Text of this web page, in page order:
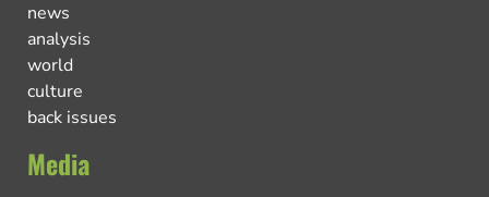
news
analysis
world
culture
back issues
Media